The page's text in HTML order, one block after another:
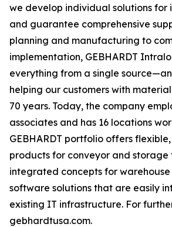
we develop individual solutions for
and guarantee comprehensive
planning and manufacturing to
implementation, GEBHARDT
everything from a single
helping our customers with
70 years. Today, the company
associates and has 16 locations
GEBHARDT portfolio offers
products for conveyor and storage
integrated concepts for
software solutions that are easily
existing IT infrastructure. For
gebhardtusa.com.